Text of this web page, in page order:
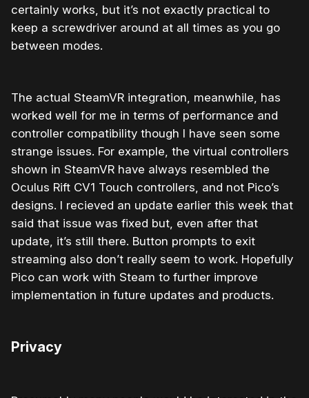
certainly works, but it’s not exactly practical to
keep a screwdriver around at all times as you go
between modes.
The actual SteamVR integration, meanwhile, has
worked well for me in terms of performance and
controller compatibility though I have seen some
strange issues. For example, the virtual controllers
shown in SteamVR have always resembled the
Oculus Rift CV1 Touch controllers, and not Pico’s
designs. I recieved an update earlier this week that
said that issue was fixed but, even after that
update, it’s still there. Button prompts to exit
streaming also don’t really seem to work. Hopefully
Pico can work with Steam to further improve
implementation in future updates and products.
Privacy